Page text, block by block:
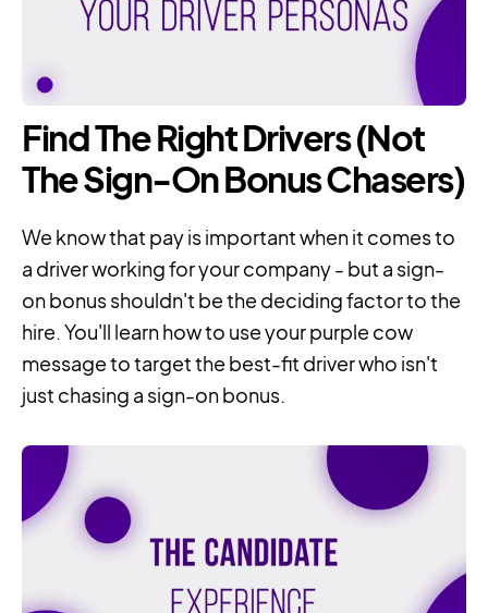
Find The Right Drivers (Not
The Sign-On Bonus Chasers)
We know that pay is important when it comes to
a driver working for your company - but a sign-
on bonus shouldn't be the deciding factor to the
hire. You'll learn how to use your purple cow
message to target the best-fit driver who isn't
just chasing a sign-on bonus.